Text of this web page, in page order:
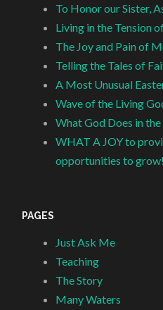
To Honor our Sister,
Living in the Tension
The Joy and Pain of
Telling the Tales of
A Most Unusual
Wave of the Living
What God Does in
WHAT A JOY to
opportunities to grow!
PAGES
Just Ask Me
Teaching
The Story
Many Waters